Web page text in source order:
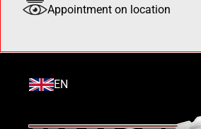
Appointment on location
EN